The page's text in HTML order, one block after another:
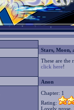
Stars, Moon,
These are
click here!
Anon
Chapter: 1
Rating:
Lovely prose.